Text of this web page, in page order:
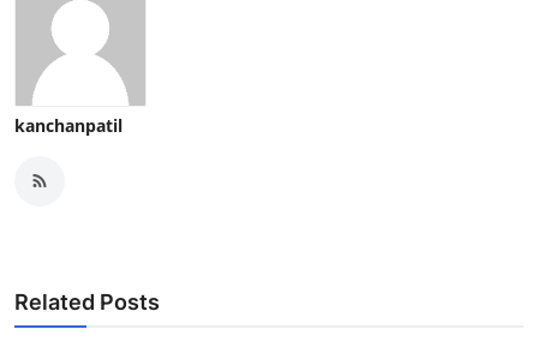
kanchanpatil
Related Posts